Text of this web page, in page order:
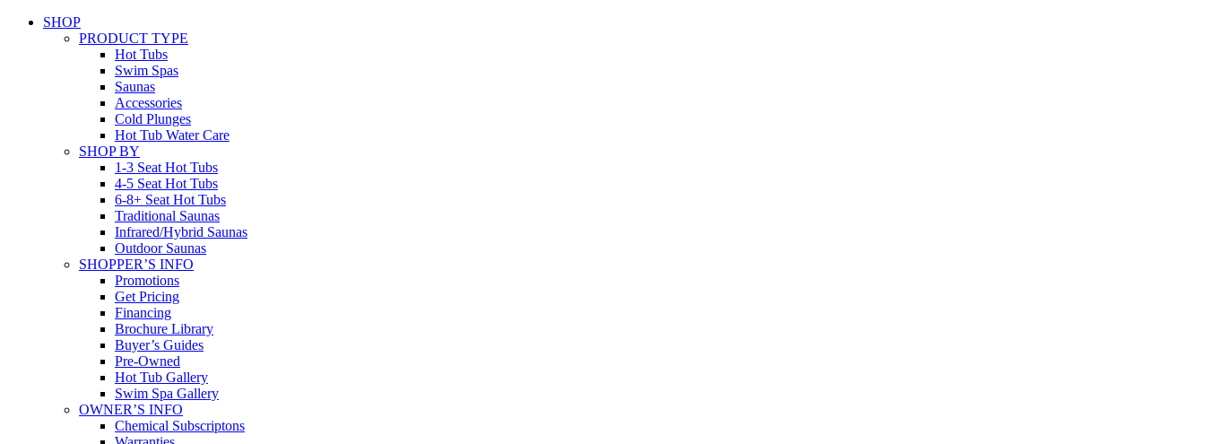
SHOP
PRODUCT TYPE
Hot Tubs
Swim Spas
Saunas
Accessories
Cold Plunges
Hot Tub Water Care
SHOP BY
1-3 Seat Hot Tubs
4-5 Seat Hot Tubs
6-8+ Seat Hot Tubs
Traditional Saunas
Infrared/Hybrid Saunas
Outdoor Saunas
SHOPPER’S INFO
Promotions
Get Pricing
Financing
Brochure Library
Buyer’s Guides
Pre-Owned
Hot Tub Gallery
Swim Spa Gallery
OWNER’S INFO
Chemical Subscriptons